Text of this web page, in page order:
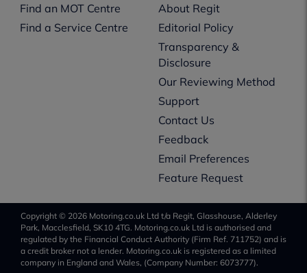
Find an MOT Centre
Find a Service Centre
About Regit
Editorial Policy
Transparency &
Disclosure
Our Reviewing Method
Support
Contact Us
Feedback
Email Preferences
Feature Request
Copyright © 2026 Motoring.co.uk Ltd t/a Regit, Glasshouse, Alderley
Park, Macclesfield, SK10 4TG. Motoring.co.uk Ltd is authorised and
regulated by the Financial Conduct Authority (Firm Ref. 711752) and is
a credit broker not a lender. Motoring.co.uk is registered as a limited
company in England and Wales, (Company Number: 6073777).